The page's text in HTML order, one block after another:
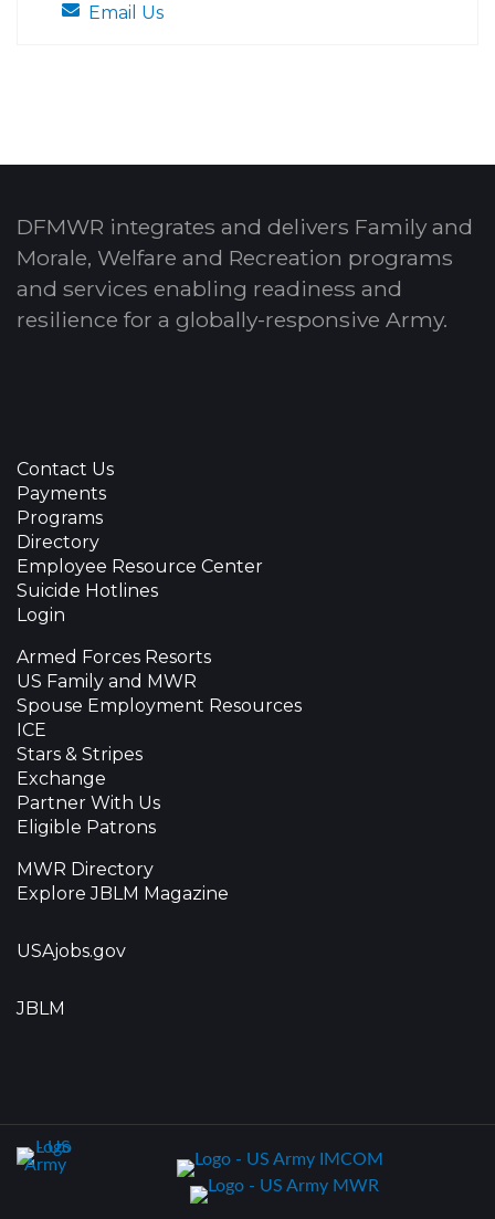
Email Us
DFMWR integrates and delivers Family and
Morale, Welfare and Recreation programs
and services enabling readiness and
resilience for a globally-responsive Army.
Contact Us
Payments
Programs
Directory
Employee Resource Center
Suicide Hotlines
Login
Armed Forces Resorts
US Family and MWR
Spouse Employment Resources
ICE
Stars & Stripes
Exchange
Partner With Us
Eligible Patrons
MWR Directory
Explore JBLM Magazine
USAjobs.gov
JBLM